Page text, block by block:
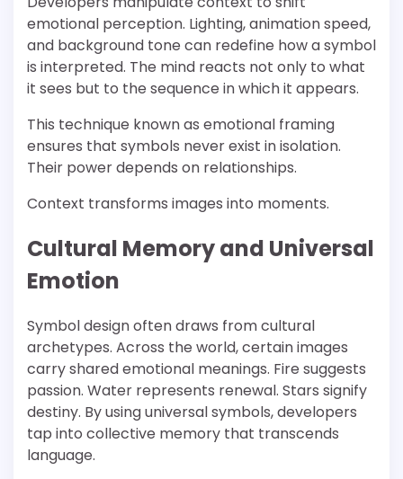
emotional perception. Lighting, animation speed,
and background tone can redefine how a symbol
is interpreted. The mind reacts not only to what
it sees but to the sequence in which it appears.
This technique known as emotional framing
ensures that symbols never exist in isolation.
Their power depends on relationships.
Context transforms images into moments.
Cultural Memory and Universal
Emotion
Symbol design often draws from cultural
archetypes. Across the world, certain images
carry shared emotional meanings. Fire suggests
passion. Water represents renewal. Stars signify
destiny. By using universal symbols, developers
tap into collective memory that transcends
language.